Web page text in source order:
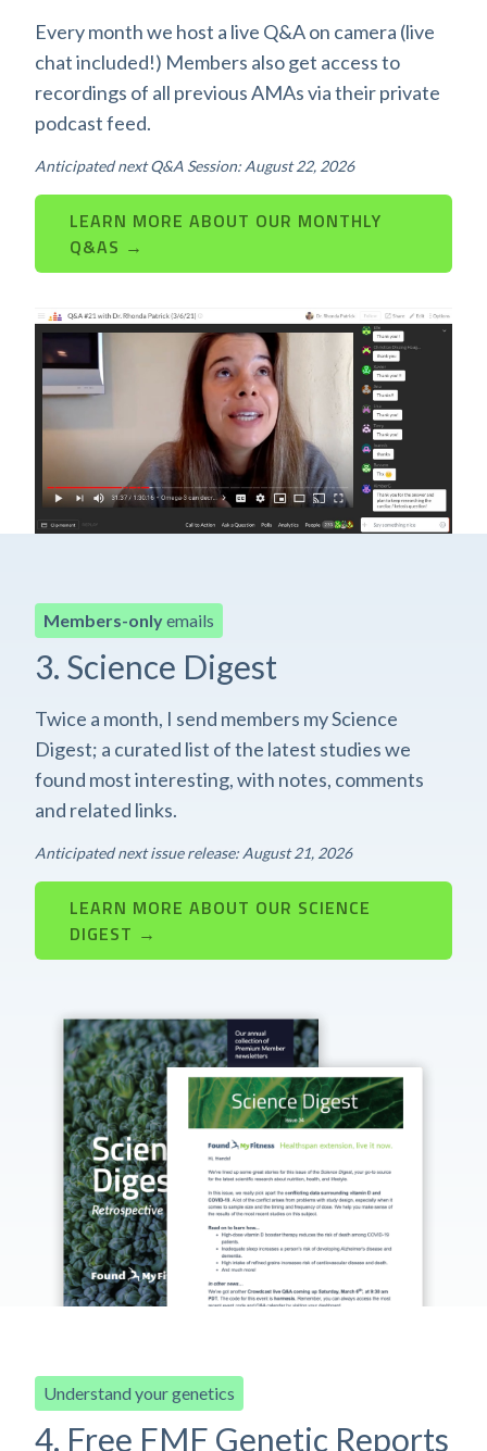
Every month we host a live Q&A on camera (live
chat included!) Members also get access to
recordings of all previous AMAs via their private
podcast feed.
Anticipated next Q&A Session: August 22, 2026
LEARN MORE ABOUT OUR MONTHLY
Q&AS →
Members-onlyemails
3. Science Digest
Twice a month, I send members my Science
Digest; a curated list of the latest studies we
found most interesting, with notes, comments
and related links.
Anticipated next issue release: August 21, 2026
LEARN MORE ABOUT OUR SCIENCE
DIGEST →
Understand your genetics
4. Free FMF Genetic Reports